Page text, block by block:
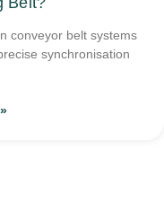
conveyor belt systems
synchronisation